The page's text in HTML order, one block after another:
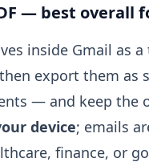
— best overall
inside Gmail as
export them as
— and keep the
device; emails
finance, or